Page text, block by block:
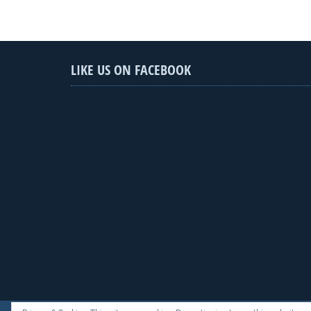
LIKE US ON FACEBOOK